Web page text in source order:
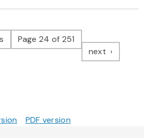
pagePage 24 of 251
next page
PDF version